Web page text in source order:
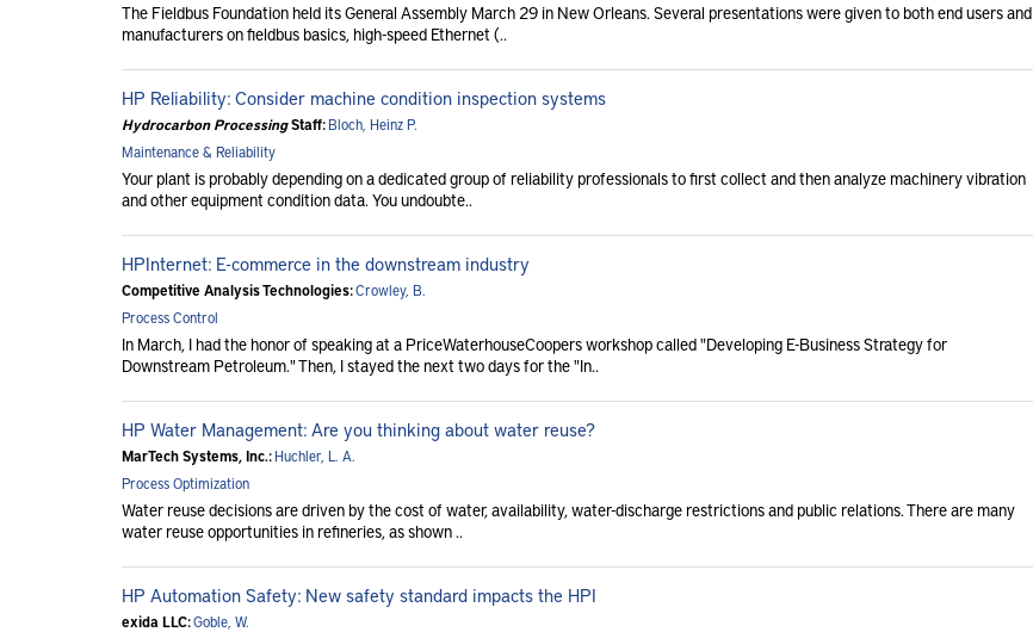
The Fieldbus Foundation held its General Assembly March 29 in New Orleans. Several presentations were given to both end users and
manufacturers on fieldbus basics, high-speed Ethernet (..
HP Reliability: Consider machine condition inspection systems
Hydrocarbon ProcessingStaff:Bloch, Heinz P.
Maintenance & Reliability
Your plant is probably depending on a dedicated group of reliability professionals to first collect and then analyze machinery vibration
and other equipment condition data. You undoubte..
HPInternet: E-commerce in the downstream industry
Competitive Analysis Technologies:Crowley, B.
Process Control
In March, I had the honor of speaking at a PriceWaterhouseCoopers workshop called "Developing E-Business Strategy for
Downstream Petroleum." Then, I stayed the next two days for the "In..
HP Water Management: Are you thinking about water reuse?
MarTech Systems, Inc.:Huchler, L. A.
Process Optimization
Water reuse decisions are driven by the cost of water, availability, water-discharge restrictions and public relations. There are many
water reuse opportunities in refineries, as shown ..
HP Automation Safety: New safety standard impacts the HPI
exida LLC:Goble, W.